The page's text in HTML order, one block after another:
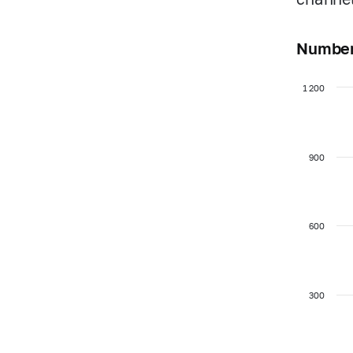
300
600
900
1 200